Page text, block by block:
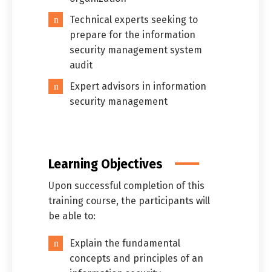
Technical experts seeking to
prepare for the information
security management system
audit
Expert advisors in information
security management
Learning Objectives
Upon successful completion of this
training course, the participants will
be able to:
Explain the fundamental
concepts and principles of an